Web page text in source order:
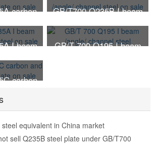
carbon
plate
GB/T700 Q235B I beam
/angle/ channel steel on
sale
I beam
steel on
GB/T 700 Q195 I beam
carbon
plate
equivalent in China market
sell Q235B steel plate under GB/T700